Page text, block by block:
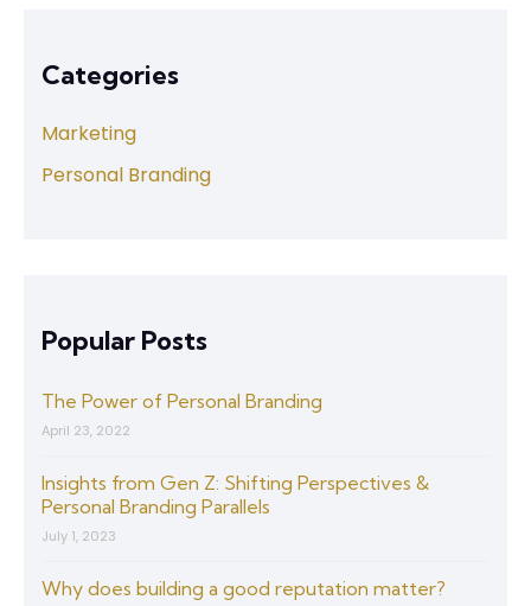
Categories
Marketing
Personal Branding
Popular Posts
The Power of Personal Branding
April 23, 2022
Insights from Gen Z: Shifting Perspectives &
Personal Branding Parallels
July 1, 2023
Why does building a good reputation matter?